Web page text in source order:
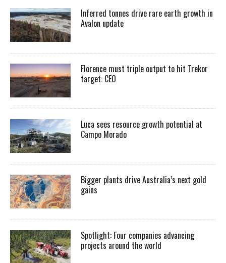
Inferred tonnes drive rare earth growth in
Avalon update
Florence must triple output to hit Trekor
target: CEO
Luca sees resource growth potential at
Campo Morado
Bigger plants drive Australia’s next gold
gains
Spotlight: Four companies advancing
projects around the world